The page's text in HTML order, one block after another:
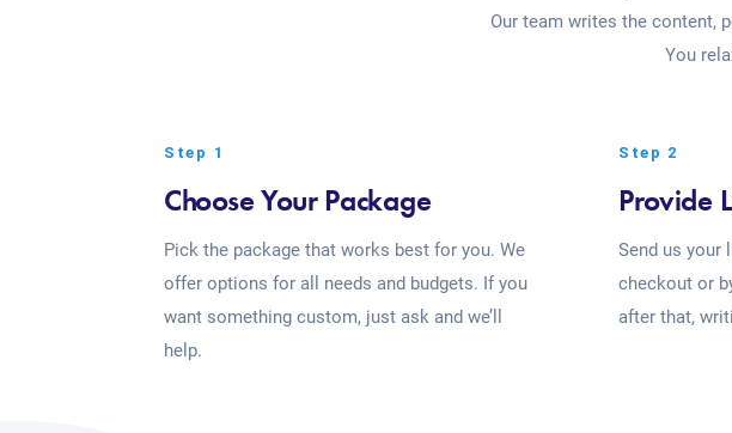
Our team writes the content,
You
Step 1
Choose Your Package
Pick the package that works best for you. We
offer options for all needs and budgets. If you
want something custom, just ask and we’ll
help.
Step 2
Provide
Send us your
checkout or
after that,